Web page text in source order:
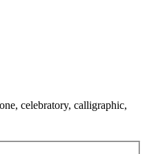
celebratory, calligraphic,